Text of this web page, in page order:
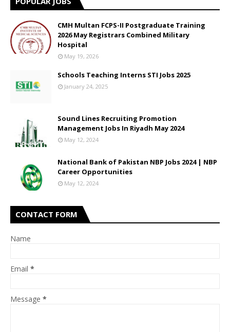
CMH Multan FCPS-II Postgraduate Training
2026 May Registrars Combined Military
Hospital
May 19, 2026
Schools Teaching Interns STI Jobs 2025
January 24, 2025
Sound Lines Recruiting Promotion
Management Jobs In Riyadh May 2024
May 12, 2024
National Bank of Pakistan NBP Jobs 2024 | NBP
Career Opportunities
May 12, 2024
CONTACT FORM
Name
Email *
Message *